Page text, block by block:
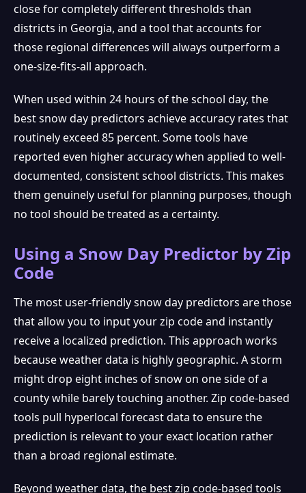
close for completely different thresholds than
districts in Georgia, and a tool that accounts for
those regional differences will always outperform a
one-size-fits-all approach.
When used within 24 hours of the school day, the
best snow day predictors achieve accuracy rates that
routinely exceed 85 percent. Some tools have
reported even higher accuracy when applied to well-
documented, consistent school districts. This makes
them genuinely useful for planning purposes, though
no tool should be treated as a certainty.
Using a Snow Day Predictor by Zip
Code
The most user-friendly snow day predictors are those
that allow you to input your zip code and instantly
receive a localized prediction. This approach works
because weather data is highly geographic. A storm
might drop eight inches of snow on one side of a
county while barely touching another. Zip code-based
tools pull hyperlocal forecast data to ensure the
prediction is relevant to your exact location rather
than a broad regional estimate.
Beyond weather data, the best zip code-based tools